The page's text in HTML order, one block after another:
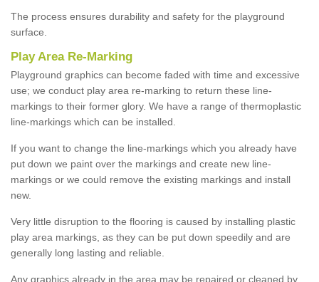
The process ensures durability and safety for the playground
surface.
Play Area Re-Marking
Playground graphics can become faded with time and excessive
use; we conduct play area re-marking to return these line-
markings to their former glory. We have a range of thermoplastic
line-markings which can be installed.
If you want to change the line-markings which you already have
put down we paint over the markings and create new line-
markings or we could remove the existing markings and install
new.
Very little disruption to the flooring is caused by installing plastic
play area markings, as they can be put down speedily and are
generally long lasting and reliable.
Any graphics already in the area may be repaired or cleaned by